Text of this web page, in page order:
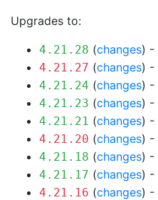
Upgrades to:
4.21.28 (changes) -
4.21.27 (changes) -
4.21.24 (changes) -
4.21.23 (changes) -
4.21.21 (changes) -
4.21.20 (changes) -
4.21.18 (changes) -
4.21.17 (changes) -
4.21.16 (changes) -